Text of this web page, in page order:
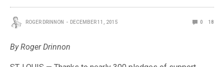
ROGER DRINNON DECEMBER 11, 2015 0 18
By Roger Drinnon